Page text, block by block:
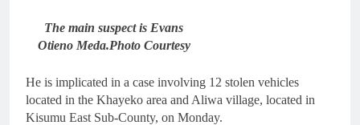
The main suspect is Evans
Otieno Meda.Photo Courtesy
He is implicated in a case involving 12 stolen vehicles
located in the Khayeko area and Aliwa village, located in
Kisumu East Sub-County, on Monday.